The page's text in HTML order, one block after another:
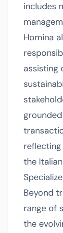
includes
Homina
assisting
the
Beyond
range of
the